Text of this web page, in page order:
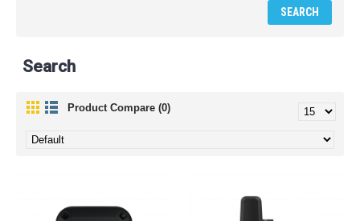
Search
Product Compare (0)